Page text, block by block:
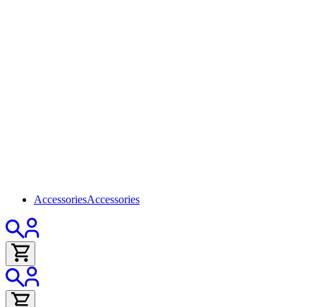
AccessoriesAccessories